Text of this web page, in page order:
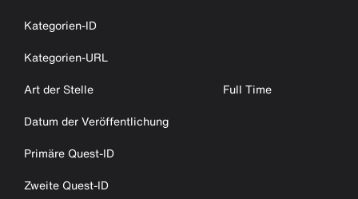
Kategorien-ID
Kategorien-URL
Art der Stelle
Full Time
Datum der Veröffentlichung
Primäre Quest-ID
Zweite Quest-ID